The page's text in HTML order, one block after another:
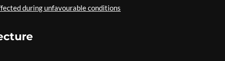
during unfavourable conditions